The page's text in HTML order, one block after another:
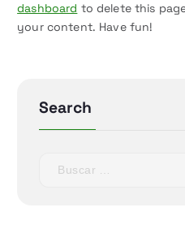
dashboard to delete this
your content. Have fun!
Search